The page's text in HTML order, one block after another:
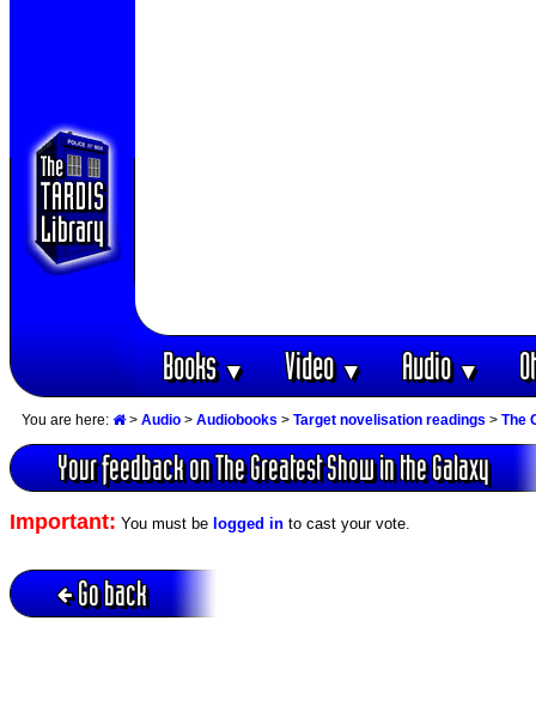
Books▼ Video▼ Audio▼
You are here: > Audio > Audiobooks > Target novelisation readings > The
Your feedback on The Greatest Show in the Galaxy
Important: You must be logged in to cast your vote.
Go back